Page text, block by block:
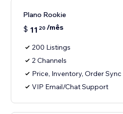
Plano Rookie
$ 11 20 /mês
200 Listings
2 Channels
Price, Inventory, Order Sync
VIP Email/Chat Support